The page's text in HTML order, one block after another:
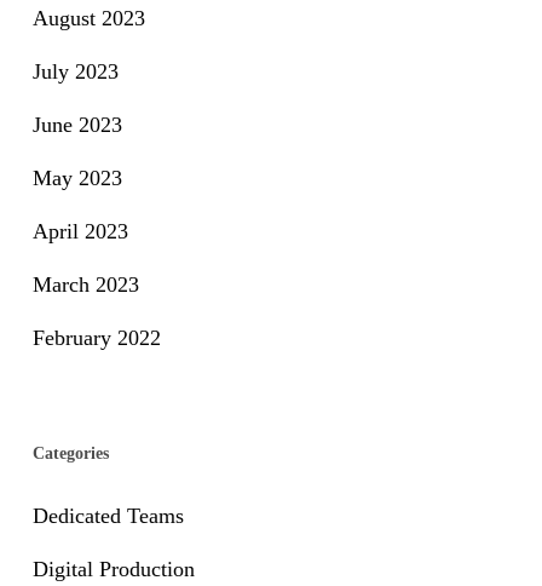
August 2023
July 2023
June 2023
May 2023
April 2023
March 2023
February 2022
Categories
Dedicated Teams
Digital Production